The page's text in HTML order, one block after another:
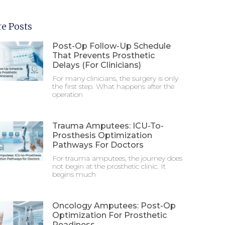
Posts
Post-Op Follow-Up Schedule
That Prevents Prosthetic
Delays (For Clinicians)
For many clinicians, the surgery is only
the first step. What happens after the
operation
Trauma Amputees: ICU-To-
Prosthesis Optimization
Pathways For Doctors
For trauma amputees, the journey does
not begin at the prosthetic clinic. It
begins much
Oncology Amputees: Post-Op
Optimization For Prosthetic